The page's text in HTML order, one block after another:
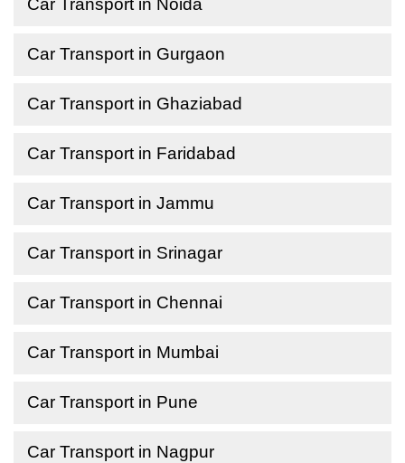
Car Transport in Noida
Car Transport in Gurgaon
Car Transport in Ghaziabad
Car Transport in Faridabad
Car Transport in Jammu
Car Transport in Srinagar
Car Transport in Chennai
Car Transport in Mumbai
Car Transport in Pune
Car Transport in Nagpur